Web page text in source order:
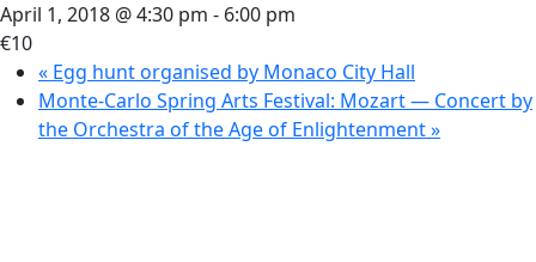
April 1, 2018 @ 4:30 pm - 6:00 pm
€10
« Egg hunt organised by Monaco City Hall
Monte-Carlo Spring Arts Festival: Mozart — Concert by
the Orchestra of the Age of Enlightenment»